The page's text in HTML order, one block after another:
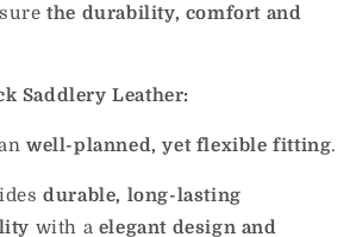
the durability, comfort and
Saddlery Leather:
well-planned, yet flexible fitting.
durable, long-lasting
with a elegant design and